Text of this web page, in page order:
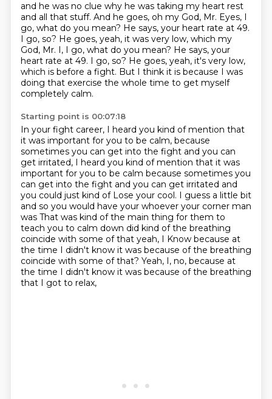
and he was no clue why he was taking my heart rest
and all that stuff. And he goes, oh my God, Mr. Eyes, I
go, what do you mean? He says, your heart rate at 49.
I go, so? He goes, yeah, it was very low, which my
God, Mr. I, I go, what do you mean? He says, your
heart rate at 49. I go, so? He goes, yeah, it's very low,
which is before a fight. But I think it is because I was
doing that exercise the whole time to get myself
completely calm.
Starting point is 00:07:18
In your fight career, I heard you kind of mention that
it was important for you to be calm, because
sometimes you can get into the fight and you can
get irritated, I heard you kind of mention that it was
important for you to be calm because sometimes you
can get into the fight and you can get irritated and
you could just kind of Lose your cool. I guess a little bit
and so you would have your whoever your corner man
was That was kind of the main thing for them to
teach you to calm down did kind of the breathing
coincide with some of that yeah, I Know because at
the time I didn't know it was because of the breathing
coincide with some of that? Yeah, I, no, because at
the time I didn't know it was because of the breathing
that I got to relax,